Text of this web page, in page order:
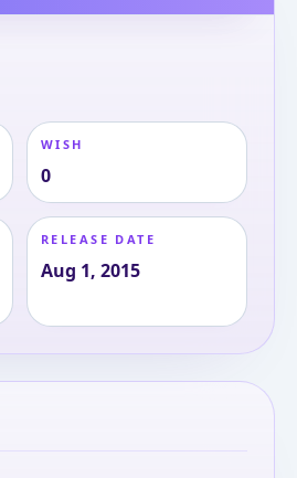
WISH
0
RELEASE DATE
Aug 1, 2015